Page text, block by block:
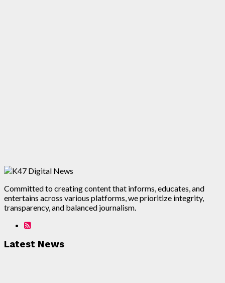
Committed to creating content that informs, educates, and
entertains across various platforms, we prioritize integrity,
transparency, and balanced journalism.
Latest News